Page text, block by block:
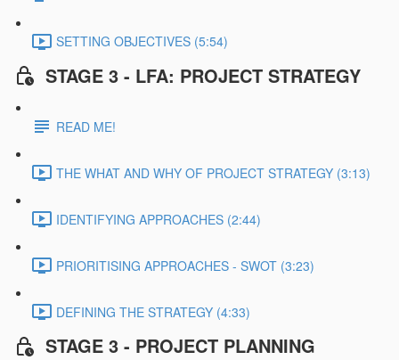
SETTING OBJECTIVES (5:54)
STAGE 3 - LFA: PROJECT STRATEGY
READ ME!
THE WHAT AND WHY OF PROJECT STRATEGY (3:13)
IDENTIFYING APPROACHES (2:44)
PRIORITISING APPROACHES - SWOT (3:23)
DEFINING THE STRATEGY (4:33)
STAGE 3 - PROJECT PLANNING